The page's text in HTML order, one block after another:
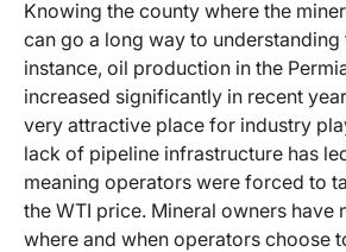
Knowing the county where the
can go a long way to
instance, oil production in the
increased significantly in recent
very attractive place for industry
lack of pipeline infrastructure has
meaning operators were forced to
the WTI price. Mineral owners have
where and when operators choose